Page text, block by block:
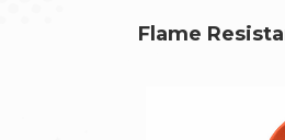
Flame